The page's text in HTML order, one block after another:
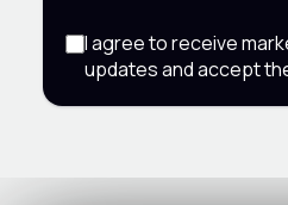
I agree to receive
updates and accept